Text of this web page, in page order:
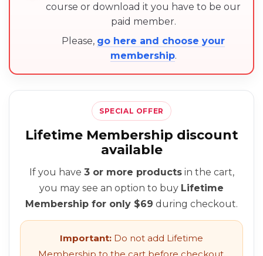
course or download it you have to be our
paid member.
Please, go here and choose your
membership.
SPECIAL OFFER
Lifetime Membership discount
available
If you have 3 or more productsin the cart,
you may see an option to buy Lifetime
Membership for only $69 during checkout.
Important: Do not add Lifetime